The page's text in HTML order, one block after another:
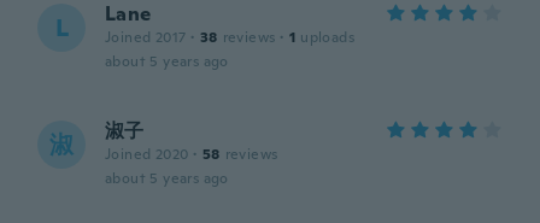
L Lane
Joined 2017 · 38 reviews · 1 uploads
about 5 years ago
淑 淑子
Joined 2020 · 58 reviews
about 5 years ago